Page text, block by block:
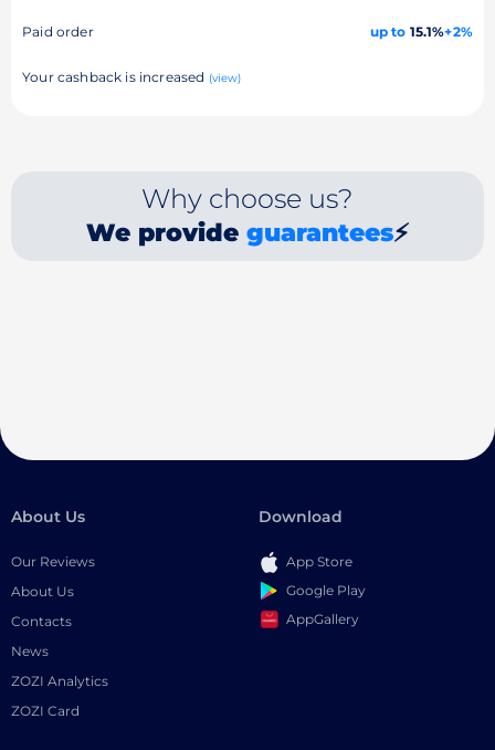
Paid order up to 15.1%+2%
Your cashback is increased (view)
Why choose us?
We provide guarantees⚡
About Us
Our Reviews
About Us
Contacts
News
ZOZI Analytics
ZOZI Card
Download
App Store
Google Play
AppGallery